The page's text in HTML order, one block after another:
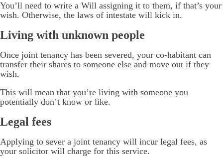
You’ll need to write a Will assigning it to them, if that’s your
wish. Otherwise, the laws of intestate will kick in.
Living with unknown people
Once joint tenancy has been severed, your co-habitant can
transfer their shares to someone else and move out if they
wish.
This will mean that you’re living with someone you
potentially don’t know or like.
Legal fees
Applying to sever a joint tenancy will incur legal fees, as
your solicitor will charge for this service.